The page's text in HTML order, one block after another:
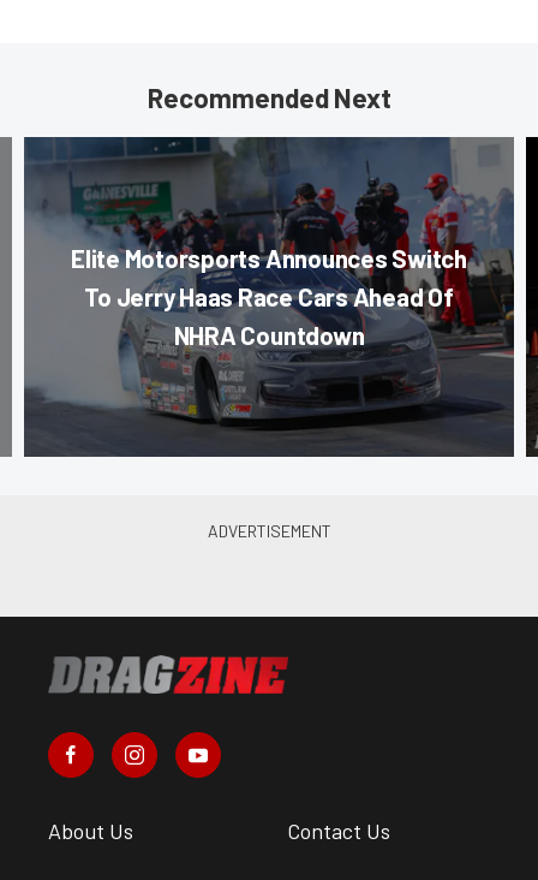
Recommended Next
Elite Motorsports Announces Switch
To Jerry Haas Race Cars Ahead Of
NHRA Countdown
About Us Contact Us